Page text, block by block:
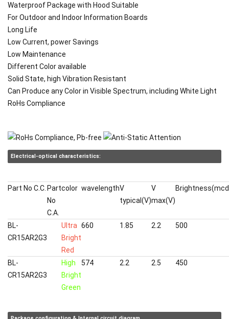
Waterproof Package with Hood Suitable
For Outdoor and Indoor Information Boards
Long Life
Low Current, power Savings
Low Maintenance
Different Color available
Solid State, high Vibration Resistant
Can Produce any Color in Visible Spectrum, including White Light
RoHs Compliance
Electrical-optical characteristics:
Part No C.C. Part
No
C.A.
color wavelengthV
typical(V)
V
max(V)
BL-
CR15AR2G3
Ultra
Bright
Red
660 1.85 2.2 500
BL-
CR15AR2G3
High
Bright
Green
574 2.2 2.5 450